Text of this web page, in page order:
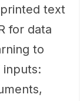
text
for data
to
inputs: